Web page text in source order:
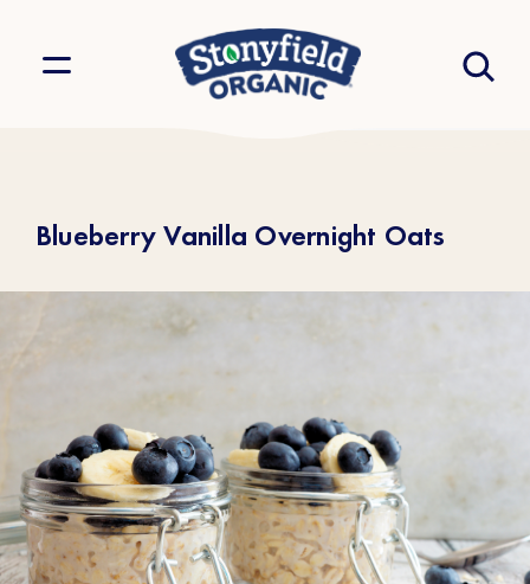
Blueberry Vanilla Overnight Oats